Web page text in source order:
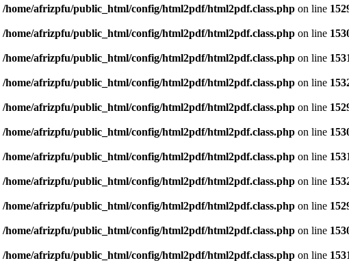
/home/afrizpfu/public_html/config/html2pdf/html2pdf.class.php on line
/home/afrizpfu/public_html/config/html2pdf/html2pdf.class.php on line
/home/afrizpfu/public_html/config/html2pdf/html2pdf.class.php on line
/home/afrizpfu/public_html/config/html2pdf/html2pdf.class.php on line
/home/afrizpfu/public_html/config/html2pdf/html2pdf.class.php on line
/home/afrizpfu/public_html/config/html2pdf/html2pdf.class.php on line
/home/afrizpfu/public_html/config/html2pdf/html2pdf.class.php on line
/home/afrizpfu/public_html/config/html2pdf/html2pdf.class.php on line
/home/afrizpfu/public_html/config/html2pdf/html2pdf.class.php on line
/home/afrizpfu/public_html/config/html2pdf/html2pdf.class.php on line
/home/afrizpfu/public_html/config/html2pdf/html2pdf.class.php on line